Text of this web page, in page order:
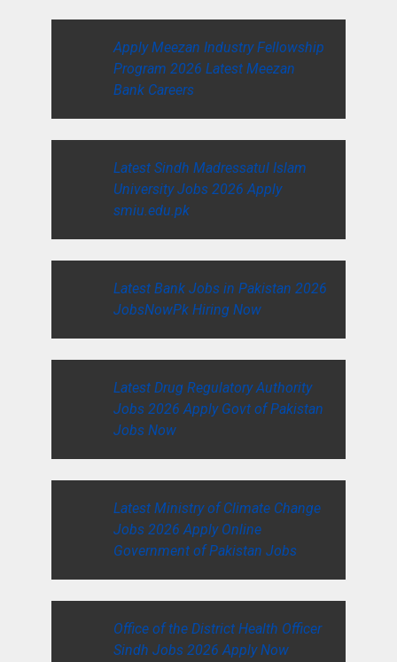
Apply Meezan Industry Fellowship
Program 2026 Latest Meezan
Bank Careers
Latest Sindh Madressatul Islam
University Jobs 2026 Apply
smiu.edu.pk
Latest Bank Jobs in Pakistan 2026
JobsNowPk Hiring Now
Latest Drug Regulatory Authority
Jobs 2026 Apply Govt of Pakistan
Jobs Now
Latest Ministry of Climate Change
Jobs 2026 Apply Online
Government of Pakistan Jobs
Office of the District Health Officer
Sindh Jobs 2026 Apply Now